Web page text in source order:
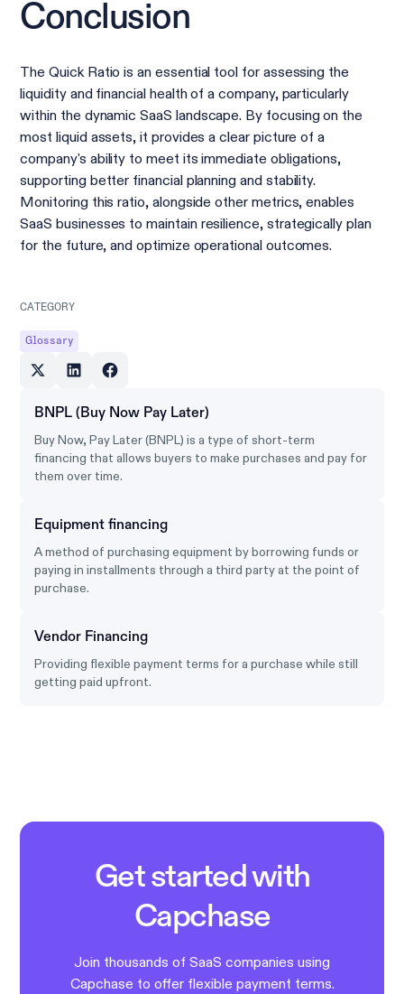
CATEGORY
Glossary
BNPL (Buy Now Pay Later)
Buy Now, Pay Later (BNPL) is a type of short-term
financing that allows buyers to make purchases and pay for
them over time.
Equipment financing
A method of purchasing equipment by borrowing funds or
paying in installments through a third party at the point of
purchase.
Vendor Financing
Providing flexible payment terms for a purchase while still
getting paid upfront.
Conclusion
The Quick Ratio is an essential tool for assessing the
liquidity and financial health of a company, particularly
within the dynamic SaaS landscape. By focusing on the
most liquid assets, it provides a clear picture of a
company's ability to meet its immediate obligations,
supporting better financial planning and stability.
Monitoring this ratio, alongside other metrics, enables
SaaS businesses to maintain resilience, strategically plan
for the future, and optimize operational outcomes.
Get started with
Capchase
Join thousands of SaaS companies using
Capchase to offer flexible payment terms.